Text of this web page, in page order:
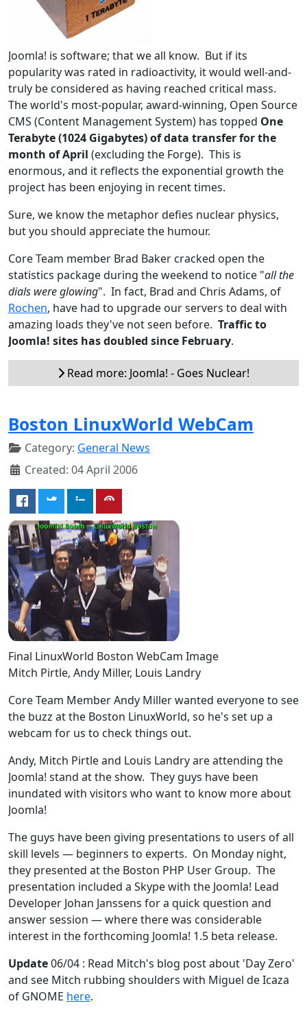
Joomla! is software; that we all know. But if its
popularity was rated in radioactivity, it would well-and-
truly be considered as having reached critical mass.
The world's most-popular, award-winning, Open Source
CMS (Content Management System) has topped One
Terabyte (1024 Gigabytes) of data transfer for the
month of April (excluding the Forge). This is
enormous, and it reflects the exponential growth the
project has been enjoying in recent times.
Sure, we know the metaphor defies nuclear physics,
but you should appreciate the humour.
Core Team member Brad Baker cracked open the
statistics package during the weekend to notice "all the
dials were glowing". In fact, Brad and Chris Adams, of
Rochen, have had to upgrade our servers to deal with
amazing loads they've not seen before. Traffic to
Joomla! sites has doubled since February.
Read more: Joomla! - Goes Nuclear!
Boston LinuxWorld WebCam
Category: General News
Created: 04 April 2006
Final LinuxWorld Boston WebCam Image
Mitch Pirtle, Andy Miller, Louis Landry
Core Team Member Andy Miller wanted everyone to see
the buzz at the Boston LinuxWorld, so he's set up a
webcam for us to check things out.
Andy, Mitch Pirtle and Louis Landry are attending the
Joomla! stand at the show. They guys have been
inundated with visitors who want to know more about
Joomla!
The guys have been giving presentations to users of all
skill levels — beginners to experts. On Monday night,
they presented at the Boston PHP User Group. The
presentation included a Skype with the Joomla! Lead
Developer Johan Janssens for a quick question and
answer session — where there was considerable
interest in the forthcoming Joomla! 1.5 beta release.
Update06/04 : Read Mitch's blog post about 'Day Zero'
and see Mitch rubbing shoulders with Miguel de Icaza
of GNOME here.